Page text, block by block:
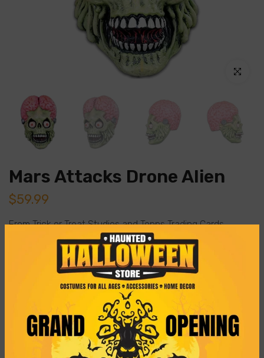
Click to
Mars Attacks Drone Alien
$59.99
From Trick or Treat Studios and Topps Trading Cards,
Freaky Findz is proud to present the Drone Alien Mask
from "Mars Attacks"!
Bruce Spaulding Fuller designed this mask using the entire
collection of trading cards from 1962 to ensure he
recreated each and every detail. Accompany this mask
with a green suit and a space gun so you can terrorize
your friends and family this Halloween!
In-Store Purchases Only– Visit us: 1209 Plaza Dr. West